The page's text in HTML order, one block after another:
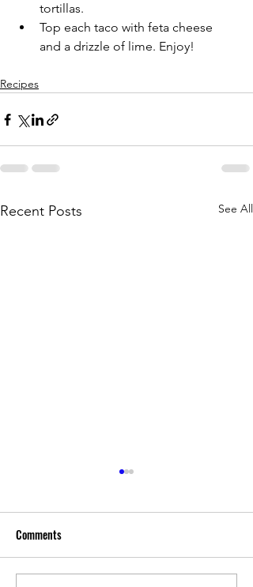
tortillas.
Top each taco with feta cheese
and a drizzle of lime. Enjoy!
Recipes
Recent Posts See All
Comments